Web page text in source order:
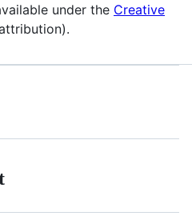
under the Creative